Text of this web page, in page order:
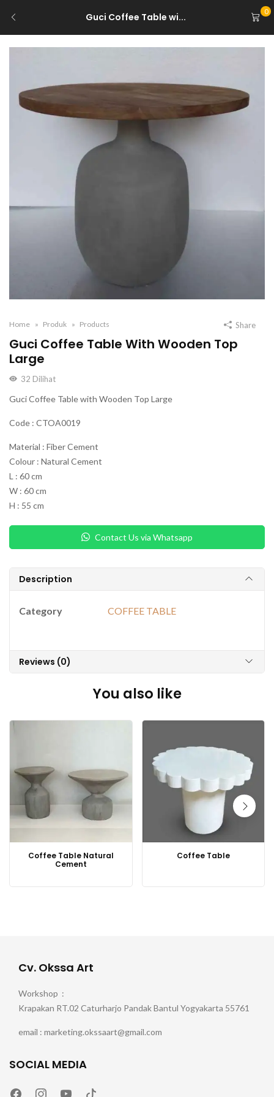
Guci Coffee Table wi... 0
Home Produk Products
Guci Coffee Table With Wooden Top
Large
32 Dilihat
Guci Coffee Table with Wooden Top Large
Code : CTOA0019
Material : Fiber Cement
Colour : Natural Cement
L : 60 cm
W : 60 cm
H : 55 cm
Contact Us via Whatsapp
Share
Description
Category COFFEE TABLE
Reviews (0)
You also like
Coffee Table Natural
Cement
Coffee Table
Cv. Okssa Art
Workshop :
Krapakan RT.02 Caturharjo Pandak Bantul Yogyakarta 55761
email : marketing.okssaart@gmail.com
SOCIAL MEDIA